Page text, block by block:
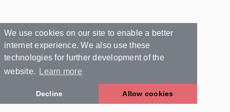
We use cookies on our site to enable a better
internet experience. We also use these
technologies for further development of the
website.
Learn more
Decline Allow cookies